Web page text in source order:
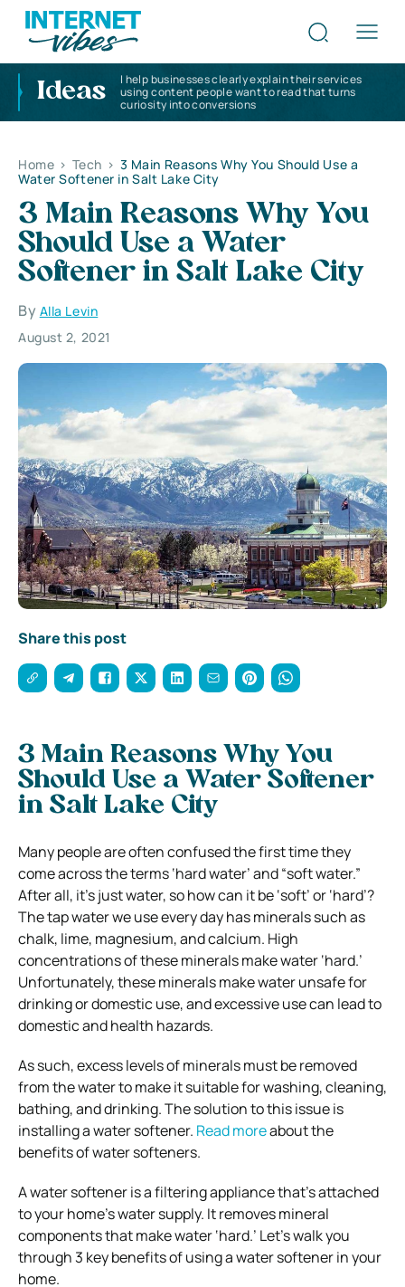
Ideas
I help businesses clearly explain their services
using content people want to read that turns
curiosity into conversions
Home > Tech > 3 Main Reasons Why You Should Use a
Water Softener in Salt Lake City
3 Main Reasons Why You
Should Use a Water
Softener in Salt Lake City
By Alla Levin
August 2, 2021
Share this post
3 Main Reasons Why You
Should Use a Water Softener
in Salt Lake City
Many people are often confused the first time they
come across the terms ‘hard water’ and “soft water.”
After all, it’s just water, so how can it be ‘soft’ or ‘hard’?
The tap water we use every day has minerals such as
chalk, lime, magnesium, and calcium. High
concentrations of these minerals make water ‘hard.’
Unfortunately, these minerals make water unsafe for
drinking or domestic use, and excessive use can lead to
domestic and health hazards.
As such, excess levels of minerals must be removed
from the water to make it suitable for washing, cleaning,
bathing, and drinking. The solution to this issue is
installing a water softener. Read moreabout the
benefits of water softeners.
A water softener is a filtering appliance that’s attached
to your home’s water supply. It removes mineral
components that make water ‘hard.’ Let’s walk you
through 3 key benefits of using a water softener in your
home.